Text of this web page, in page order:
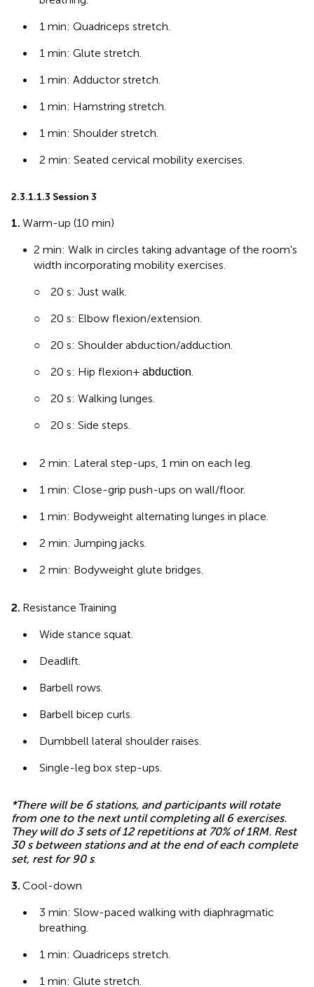
•
1 min: Quadriceps stretch.
•
1 min: Glute stretch.
•
1 min: Adductor stretch.
•
1 min: Hamstring stretch.
•
1 min: Shoulder stretch.
•
2 min: Seated cervical mobility exercises.
2.3.1.1.3 Session 3
1. Warm-up (10 min)
• 2 min: Walk in circles taking advantage of the room's
width incorporating mobility exercises.
○
20 s: Just walk.
○
20 s: Elbow flexion/extension.
○
20 s: Shoulder abduction/adduction.
○
20 s: Hip flexion + abduction
○
20 s: Walking lunges.
○
20 s: Side steps.
•
2 min: Lateral step-ups, 1 min on each leg.
•
1 min: Close-grip push-ups on wall/floor.
•
1 min: Bodyweight alternating lunges in place.
•
2 min: Jumping jacks.
•
2 min: Bodyweight glute bridges.
2. Resistance Training
•
Wide stance squat.
•
Deadlift.
•
Barbell rows.
•
Barbell bicep curls.
•
Dumbbell lateral shoulder raises.
•
Single-leg box step-ups.
*There will be 6 stations, and participants will rotate
from one to the next until completing all 6 exercises.
They will do 3 sets of 12 repetitions at 70% of 1RM. Rest
30 s between stations and at the end of each complete
set, rest for 90 s.
3. Cool-down
•
3 min: Slow-paced walking with diaphragmatic
breathing.
•
1 min: Quadriceps stretch.
•
1 min: Glute stretch.